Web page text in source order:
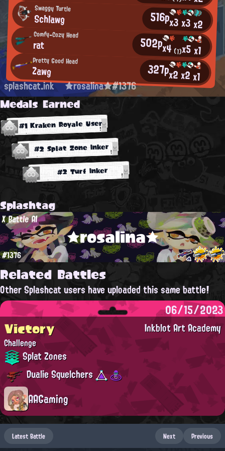
Swaggy Turtle
Schlawg 516px3x3x2
Comfy-Cozy Head
rat 502px4 (1)x5x1
Pretty Good Head
Zawg 327px2x2x1
splashcat.ink ★rosalina★#1376
Medals Earned
#1 Kraken Royale User
#2 Splat Zone Inker
#2 Turf Inker
Splashtag
★rosalina★
X Battle AI
#1376
Related Battles
Other Splashcat users have uploaded this same battle!
06/15/2023
Inkblot Art Academy
Victory
Challenge
Splat Zones
Dualie Squelchers
AAGaming
Latest Battle Next Previous